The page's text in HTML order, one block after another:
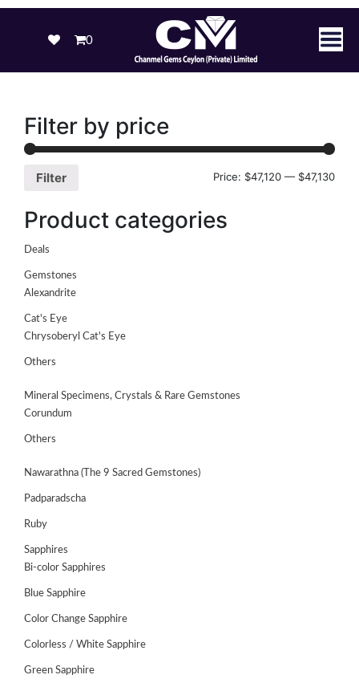
0
ABOUT
US
GEMSTONES
Filter by price
Filter Price: $47,120 — $47,130
Product categories
Deals
Gemstones
Alexandrite
Cat's Eye
Chrysoberyl Cat's Eye
Others
Mineral Specimens, Crystals & Rare Gemstones
Corundum
Others
Nawarathna (The 9 Sacred Gemstones)
Padparadscha
Ruby
Sapphires
Bi-color Sapphires
Blue Sapphire
Color Change Sapphire
Colorless / White Sapphire
Green Sapphire